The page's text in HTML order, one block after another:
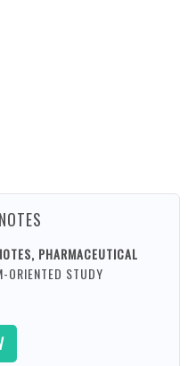
PHARMACEUTICAL
ORIENTED STUDY